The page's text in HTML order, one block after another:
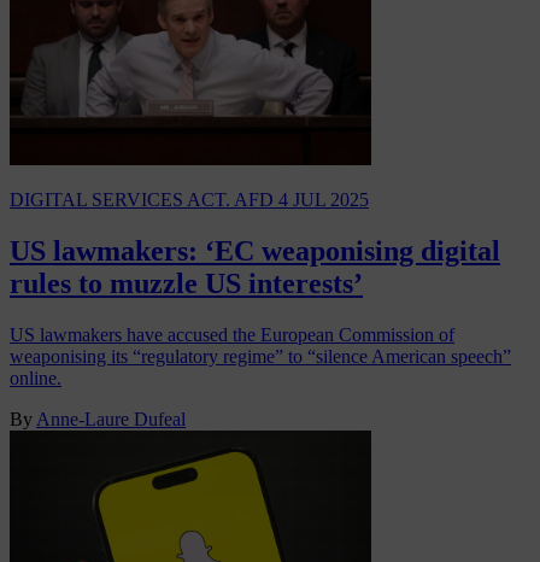
DIGITAL SERVICES ACT. AFD 4 JUL 2025
US lawmakers: ‘EC weaponising digital
rules to muzzle US interests’
US lawmakers have accused the European Commission of
weaponising its “regulatory regime” to “silence American speech”
online.
By Anne-Laure Dufeal